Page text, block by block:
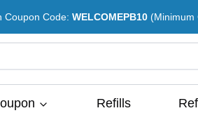
Coupon Code: WELCOMEPB10 (Minimum
Refills